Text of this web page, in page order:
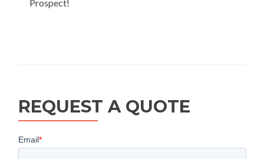
Prospect!
REQUEST A QUOTE